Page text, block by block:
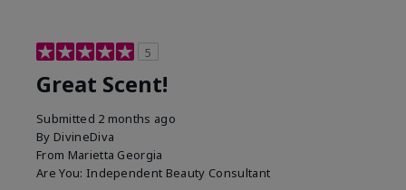
5
Great Scent!
Submitted 2 months ago
By DivineDiva
From Marietta Georgia
Are You: Independent Beauty Consultant